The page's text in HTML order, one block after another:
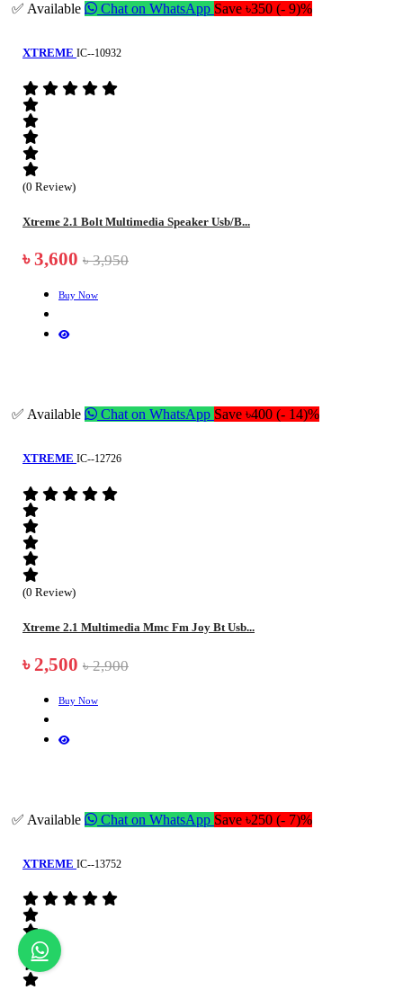
✅ Available Chat on WhatsApp Save ৳350 (- 9)%
XTREME IC--10932
(0 Review)
Xtreme 2.1 Bolt Multimedia Speaker Usb/B...
৳ 3,600 ৳ 3,950
Buy Now
✅ Available Chat on WhatsApp Save ৳400 (- 14)%
XTREME IC--12726
(0 Review)
Xtreme 2.1 Multimedia Mmc Fm Joy Bt Usb...
৳ 2,500 ৳ 2,900
Buy Now
✅ Available Chat on WhatsApp Save ৳250 (- 7)%
XTREME IC--13752